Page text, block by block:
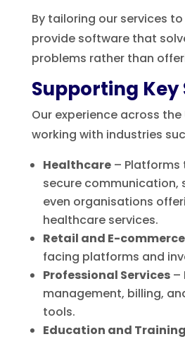
By tailoring our services
provide software that
problems rather than
Supporting Key
Our experience across
working with industries
Healthcare– Platforms
secure communication,
even organisations
healthcare services.
Retail and E-commerce
facing platforms and
Professional Services–
management, billing,
tools.
Education and Training